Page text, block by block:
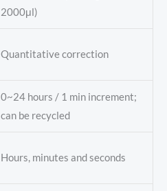
2000μl)
Quantitative correction
0~24 hours / 1 min increment;
can be recycled
Hours, minutes and seconds